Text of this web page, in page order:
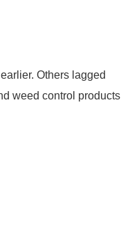
Others lagged
weed control products